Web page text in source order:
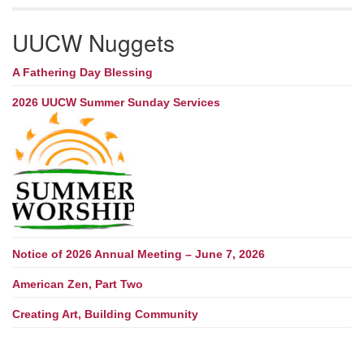
UUCW Nuggets
A Fathering Day Blessing
2026 UUCW Summer Sunday Services
Notice of 2026 Annual Meeting – June 7, 2026
American Zen, Part Two
Creating Art, Building Community